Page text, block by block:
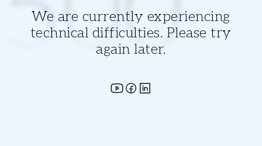
We are currently experiencing
technical difficulties. Please try
again later.